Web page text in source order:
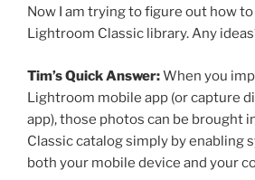
Now I am trying to figure out how
Lightroom Classic library. Any
Tim’s Quick Answer:When you
Lightroom mobile app (or capture
app), those photos can be brought
Classic catalog simply by enabling
both your mobile device and your